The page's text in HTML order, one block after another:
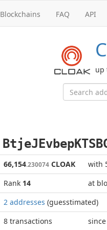
Blockchains FAQ API
up
66,154.230074 CLOAK with
Rank 14 at
2 addresses (guesstimated)
8 transactions